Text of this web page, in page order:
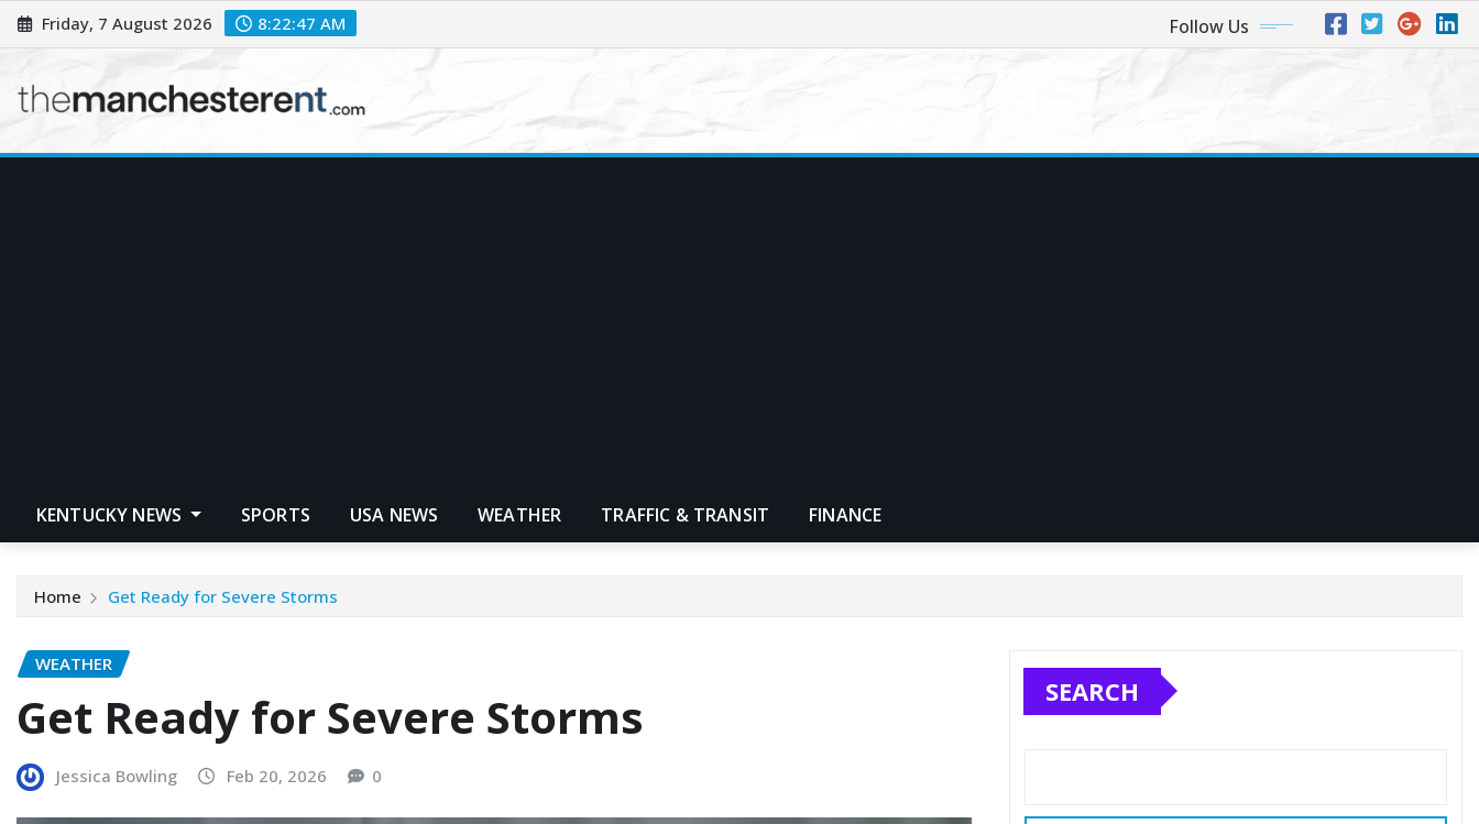
Skip
to
Friday, 7 August 2026 8:22:48 AM Follow Us
KENTUCKY NEWS SPORTS USA NEWS WEATHER TRAFFIC & TRANSIT FINANCE
Home Get Ready for Severe Storms
WEATHER
Get Ready for Severe Storms
Jessica Bowling Feb 20, 2026 0
SEARCH